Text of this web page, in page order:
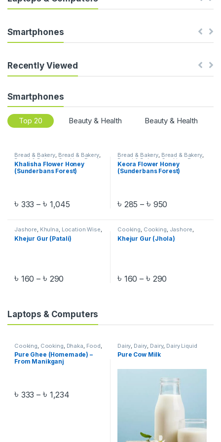
s
e
l
T
b
s
Smartphones
Recently Viewed
Smartphones
Top 20 Beauty & Health Beauty & Health
Bread & Bakery, Bread & Bakery,
Bread & Bakery Cooking Food
Food,Honey,Honey,Honey
Khulna,Khulna ,Location Wise
Khalisha Flower Honey
(Sunderbans Forest)
৳ 333 – ৳ 1,045
Bread & Bakery, Bread & Bakery,
Bread & Bakery ,Cooking Food
Food,Honey,Honey,Honey
Khulna,Khulna ,Location Wise
Keora Flower Honey
(Sunderbans Forest)
৳ 285 – ৳ 950
Jashore, Khulna, Location Wise,
Pre-Order
Khejur Gur (Patali)
৳ 160 – ৳ 290
Cooking, Cooking, Jashore,
Khulna Location Wise
Food,Pre-Order,Salt & Sugar
Khejur Gur (Jhola)
৳ 160 – ৳ 290
Laptops & Computers
Cooking Cooking Dhaka Food
Homemade Food, Location
Wise,Manikganj,Oil,Oil,Organic
Food, Pre-Order
Pure Ghee (Homemade) –
From Manikganj
৳ 333 – ৳ 1,234
Dairy Dairy Dairy, Dairy Liquid
Milk ,Food,Liquid & UHT Milk
Liquid & UHT Milk
Pure Cow Milk